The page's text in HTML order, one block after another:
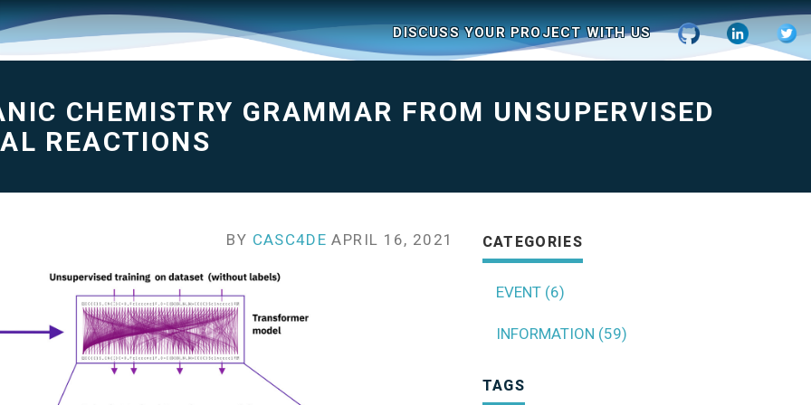
DISCUSS YOUR PROJECT WITH US
CHEMISTRY GRAMMAR FROM UNSUPERVISED
REACTIONS
BY CASC4DE APRIL 16, 2021 CATEGORIES
EVENT (6)
INFORMATION (59)
TAGS